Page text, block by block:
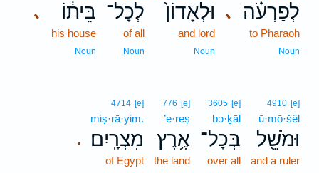
､ לְפַרְעֹ֗ה
to Pharaoh
Noun
וּלְאָדוֹן֙
and lord
Noun
לְכָל־
of all
Noun
､ בֵּית֔וֹ
his house
Noun
4910 [e]
ū·mō·šêl
וּמֹשֵׁ֖ל
and a ruler
3605 [e]
bə·ḵāl
בְּכָל־
over all
776 [e]
’e·reṣ
אֶ֥רֶץ
the land
.
4714 [e]
miṣ·rā·yim.
מִצְרָֽיִם׃
of Egypt